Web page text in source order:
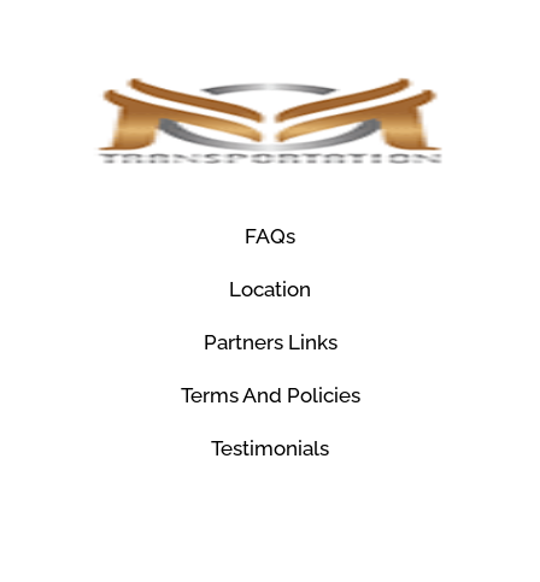
FAQs
Location
Partners Links
Terms And Policies
Testimonials